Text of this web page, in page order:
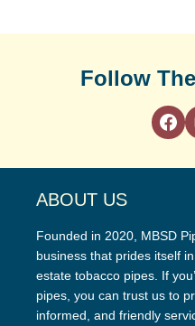
Follow
ABOUT US
Founded in 2020, MBSD
business that prides itself
estate tobacco pipes. If
pipes, you can trust us to
informed, and friendly